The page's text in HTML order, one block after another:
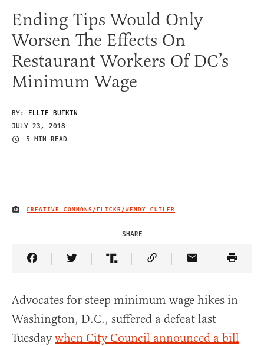
Ending Tips Would Only
Worsen The Effects On
Restaurant Workers Of DC’s
Minimum Wage
BY: ELLIE BUFKIN
JULY 23, 2018
5 MIN READ
IMAGE CREDIT
CREATIVE COMMONS/FLICKR/WENDY CUTLER
SHARE
Share Article on Facebook
Share Article on Twitter
Share Article on Truth Social
Copy Article Link
Share Article
Advocates for steep minimum wage hikes in
Washington, D.C., suffered a defeat last
Tuesdaywhen City Council announced a bill